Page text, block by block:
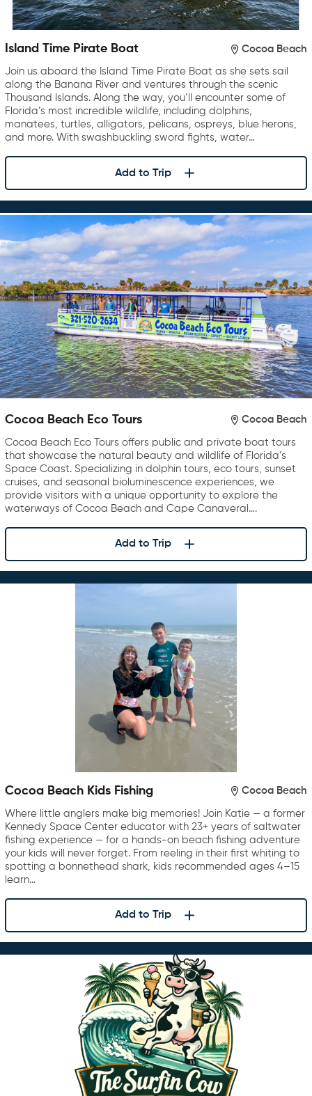
Island Time Pirate Boat Cocoa Beach
Join us aboard the Island Time Pirate Boat as she sets sail
along the Banana River and ventures through the scenic
Thousand Islands. Along the way, you’ll encounter some of
Florida’s most incredible wildlife, including dolphins,
manatees, turtles, alligators, pelicans, ospreys, blue herons,
and more. With swashbuckling sword fights, water…
Add to Trip
Cocoa Beach Eco Tours Cocoa Beach
Cocoa Beach Eco Tours offers public and private boat tours
that showcase the natural beauty and wildlife of Florida’s
Space Coast. Specializing in dolphin tours, eco tours, sunset
cruises, and seasonal bioluminescence experiences, we
provide visitors with a unique opportunity to explore the
waterways of Cocoa Beach and Cape Canaveral….
Add to Trip
Cocoa Beach Kids Fishing Cocoa Beach
Where little anglers make big memories! Join Katie — a former
Kennedy Space Center educator with 23+ years of saltwater
fishing experience — for a hands-on beach fishing adventure
your kids will never forget. From reeling in their first whiting to
spotting a bonnethead shark, kids recommended ages 4–15
learn…
Add to Trip